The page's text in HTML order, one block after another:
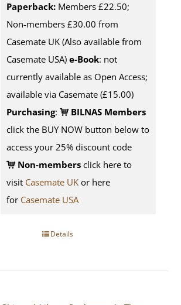
Paperback: Members £22.50;
Non-members £30.00 from
Casemate UK (Also available from
Casemate USA) e-Book: not
currently available as Open Access;
available via Casemate (£15.00)
Purchasing:
BILNAS Members
click the BUY NOW button below to
access your 25% discount code
Non-members click here to
visit Casemate UK or here
for Casemate USA
Details